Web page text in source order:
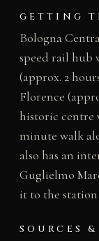
GETTING
Bologna
speed rail hub
(approx. 2
Florence
historic centre
minute walk
also has an
Guglielmo
it to the
SOURCES &